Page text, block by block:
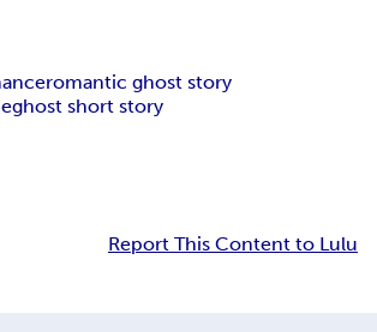
romantic ghost story
ghost short story
Report This Content to Lulu